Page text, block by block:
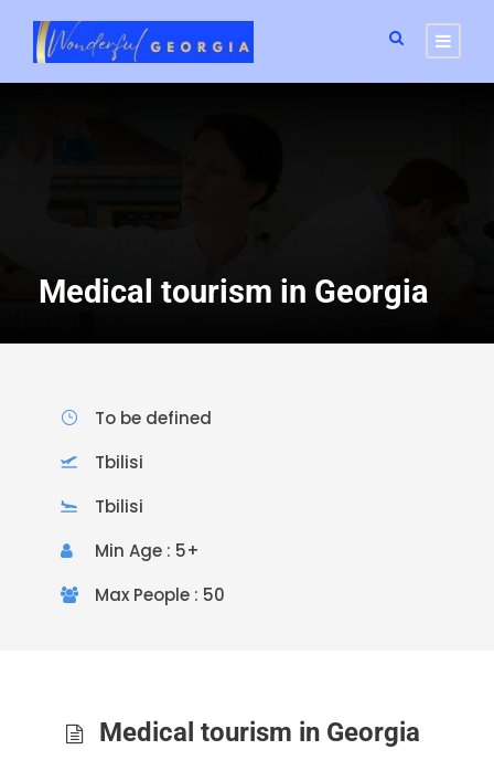
Medical tourism in Georgia
To be defined
Tbilisi
Tbilisi
Min Age : 5+
Max People : 50
Medical tourism in Georgia